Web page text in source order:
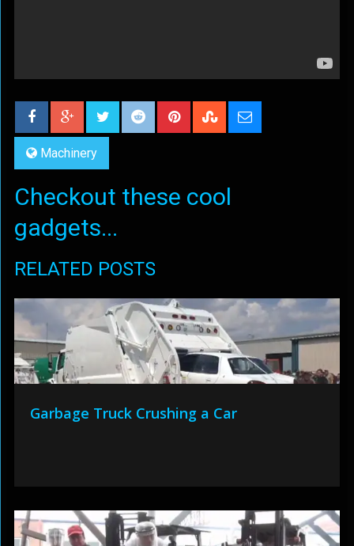
Machinery
Checkout these cool
gadgets...
RELATED POSTS
Garbage Truck Crushing a Car